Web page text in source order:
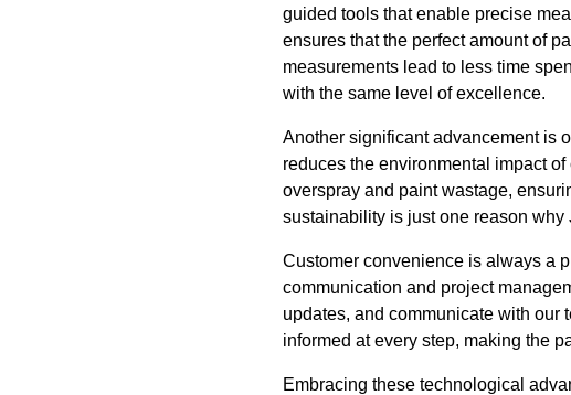
guided tools that enable precise
ensures that the perfect amount of
measurements lead to less time
with the same level of excellence.
Another significant advancement is
reduces the environmental impact
overspray and paint wastage,
sustainability is just one reason
Customer convenience is always a
communication and project
updates, and communicate with our
informed at every step, making the
Embracing these technological